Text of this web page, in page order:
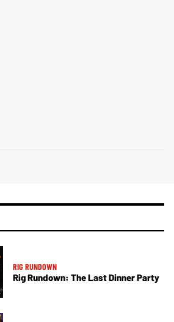
RIG RUNDOWN
Rig Rundown: The Last Dinner Party